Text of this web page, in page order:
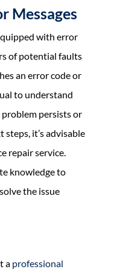
Messages
with error
of potential faults
an error code or
to understand
persists or
it’s advisable
repair service.
knowledge to
the issue
a professional